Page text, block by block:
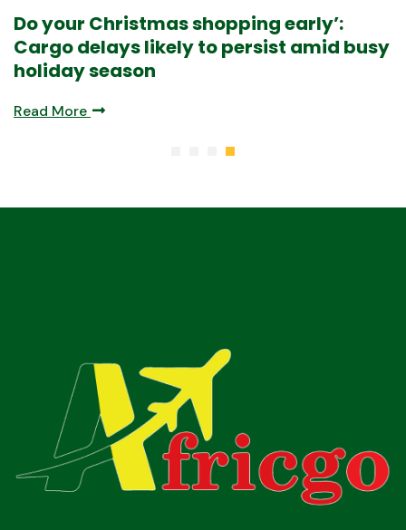
Merry Christmas
Read More